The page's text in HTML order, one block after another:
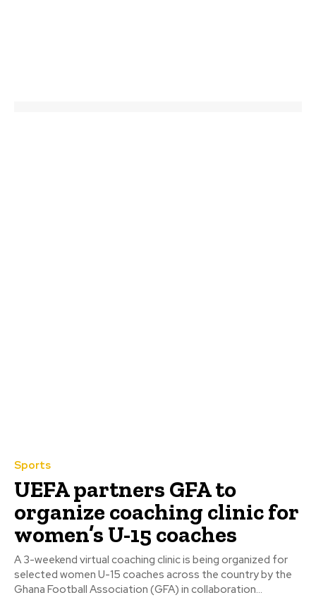
Sports
UEFA partners GFA to
organize coaching clinic for
women’s U-15 coaches
A 3-weekend virtual coaching clinic is being organized for
selected women U-15 coaches across the country by the
Ghana Football Association (GFA) in collaboration...